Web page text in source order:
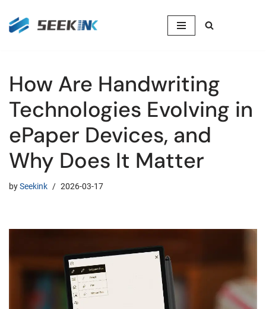
Skip
How Are Handwriting
Technologies Evolving in
ePaper Devices, and
Why Does It Matter
bySeekink 2026-03-17